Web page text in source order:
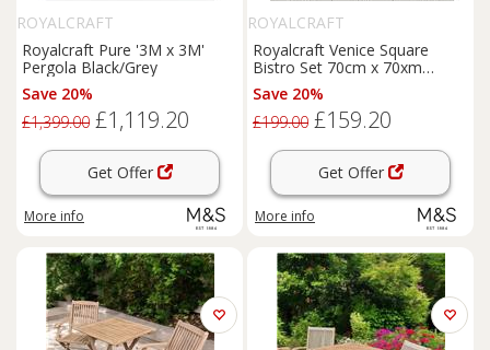
ROYALCRAFT
Royalcraft Pure '3M x 3M'
Pergola Black/Grey
Save 20%
£1,399.00 £1,119.20
Get Offer
More info
ROYALCRAFT
Royalcraft Venice Square
Bistro Set 70cm x 70xm
Cream
Save 20%
£199.00 £159.20
Get Offer
More info